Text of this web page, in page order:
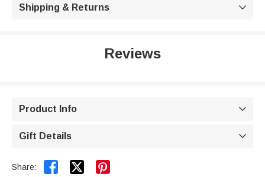
Shipping & Returns 
Reviews
Product Info 
Gift Details 
Share:  